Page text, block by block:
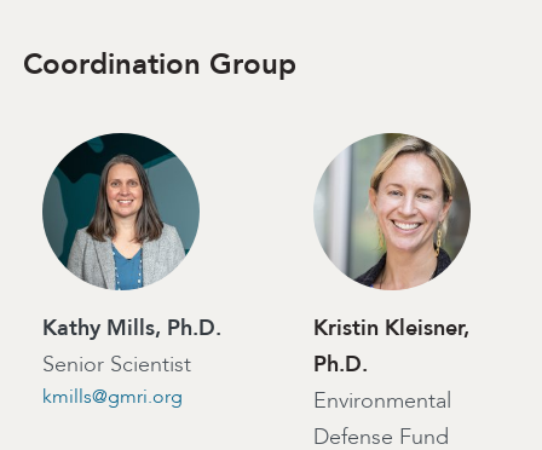
Coordination Group
Kathy Mills, Ph.D.
Senior Scientist
kmills@gmri.org
Kristin Kleisner,
Ph.D.
Environmental
Defense Fund